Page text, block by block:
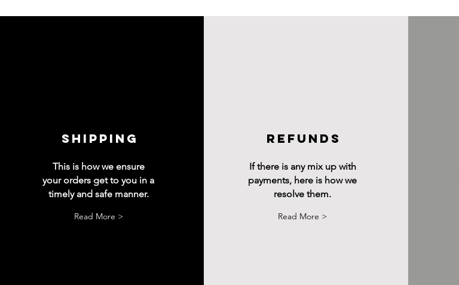
shipping
This is how we ensure
your orders get to you in a
timely and safe manner.
Read More >
refunds
If there is any mix up with
payments, here is how we
resolve them.
Read More >